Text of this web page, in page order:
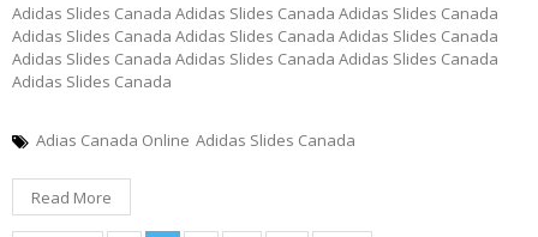
Adidas Slides Canada Adidas Slides Canada Adidas Slides Canada
Adidas Slides Canada Adidas Slides Canada Adidas Slides Canada
Adidas Slides Canada Adidas Slides Canada Adidas Slides Canada
Adidas Slides Canada
Adias Canada Online Adidas Slides Canada
Read More